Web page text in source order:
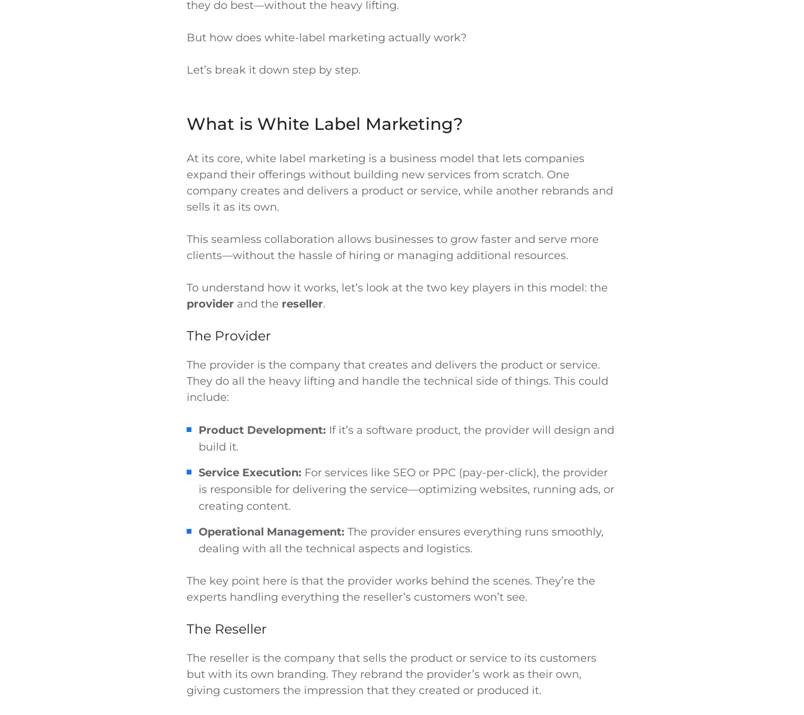
they do best—without the heavy lifting.
But how does white-label marketing actually work?
Let’s break it down step by step.
What is White Label Marketing?
At its core, white label marketing is a business model that lets companies
expand their offerings without building new services from scratch. One
company creates and delivers a product or service, while another rebrands and
sells it as its own.
This seamless collaboration allows businesses to grow faster and serve more
clients—without the hassle of hiring or managing additional resources.
To understand how it works, let’s look at the two key players in this model: the
provider and the reseller.
The Provider
The provider is the company that creates and delivers the product or service.
They do all the heavy lifting and handle the technical side of things. This could
include:
Product Development: If it’s a software product, the provider will design and
build it.
Service Execution: For services like SEO or PPC (pay-per-click), the provider
is responsible for delivering the service—optimizing websites, running ads, or
creating content.
Operational Management: The provider ensures everything runs smoothly,
dealing with all the technical aspects and logistics.
The key point here is that the provider works behind the scenes. They’re the
experts handling everything the reseller’s customers won’t see.
The Reseller
The reseller is the company that sells the product or service to its customers
but with its own branding. They rebrand the provider’s work as their own,
giving customers the impression that they created or produced it.